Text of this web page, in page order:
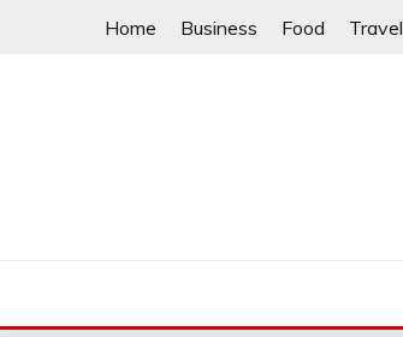
Home Business Food Travel